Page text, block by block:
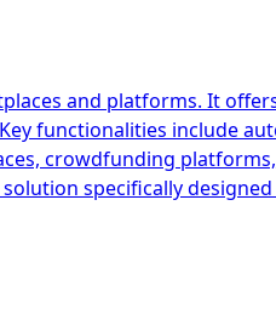
and platforms. It
functionalities include
crowdfunding
specifically